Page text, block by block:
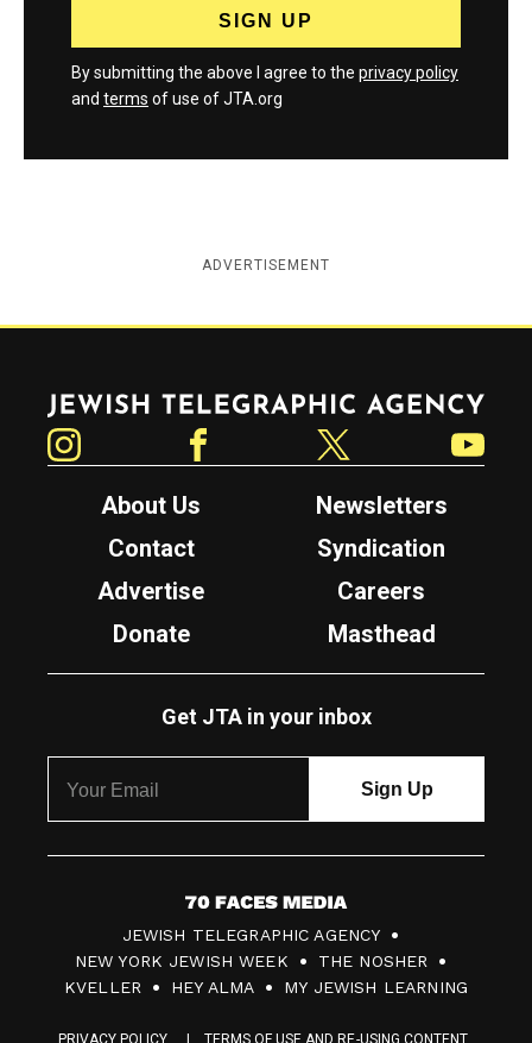
By submitting the above I agree to the privacy policy
and terms of use of JTA.org
ADVERTISEMENT
Jewish Telegraphic Agency
About Us
Newsletters
Contact
Syndication
Advertise
Careers
Donate
Masthead
Get JTA in your inbox
7
0
F
JEWISH TELEGRAPHIC AGENCY
NEW YORK JEWISH WEEK
THE NOSHER
KVELLER
HEY ALMA MY JEWISH LEARNING
PRIVACY POLICY TERMS OF USE AND RE-USING CONTENT